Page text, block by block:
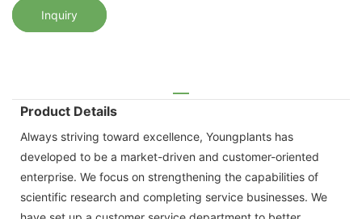
Inquiry
Product Details
Always striving toward excellence, Youngplants has
developed to be a market-driven and customer-oriented
enterprise. We focus on strengthening the capabilities of
scientific research and completing service businesses. We